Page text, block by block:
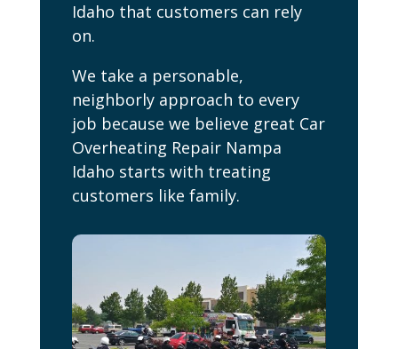
Idaho that customers can rely
on.
We take a personable,
neighborly approach to every
job because we believe great Car
Overheating Repair Nampa
Idaho starts with treating
customers like family.